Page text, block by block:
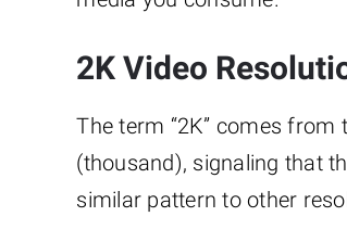
2K Video
The term “2K” comes
(thousand), signaling that
similar pattern to other